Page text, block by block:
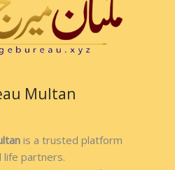
Multan
is a trusted platform
life partners.